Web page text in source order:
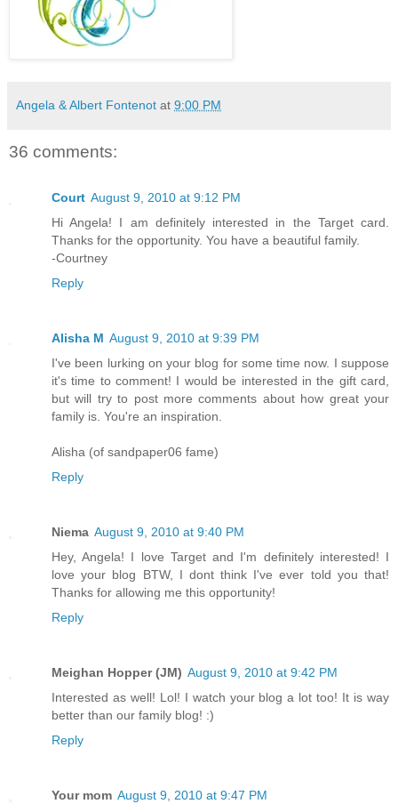
Angela & Albert Fontenot at 9:00 PM
36 comments:
Court August 9, 2010 at 9:12 PM
Hi Angela! I am definitely interested in the Target card.
Thanks for the opportunity. You have a beautiful family.
-Courtney
Reply
Alisha M August 9, 2010 at 9:39 PM
I've been lurking on your blog for some time now. I suppose
it's time to comment! I would be interested in the gift card,
but will try to post more comments about how great your
family is. You're an inspiration.
Alisha (of sandpaper06 fame)
Reply
Niema August 9, 2010 at 9:40 PM
Hey, Angela! I love Target and I'm definitely interested! I
love your blog BTW, I dont think I've ever told you that!
Thanks for allowing me this opportunity!
Reply
Meighan Hopper (JM) August 9, 2010 at 9:42 PM
Interested as well! Lol! I watch your blog a lot too! It is way
better than our family blog! :)
Reply
Your mom August 9, 2010 at 9:47 PM